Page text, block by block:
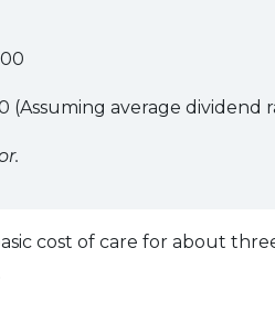
(Assuming average dividend
cost of care for about